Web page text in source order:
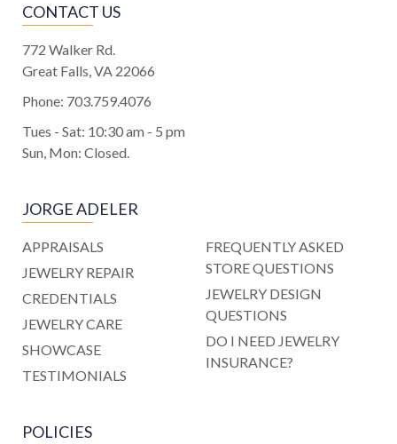
CONTACT US
772 Walker Rd.
Great Falls, VA 22066
Phone: 703.759.4076
Tues - Sat: 10:30 am - 5 pm
Sun, Mon: Closed.
JORGE ADELER
APPRAISALS
JEWELRY REPAIR
CREDENTIALS
JEWELRY CARE
SHOWCASE
TESTIMONIALS
FREQUENTLY ASKED
STORE QUESTIONS
JEWELRY DESIGN
QUESTIONS
DO I NEED JEWELRY
INSURANCE?
POLICIES